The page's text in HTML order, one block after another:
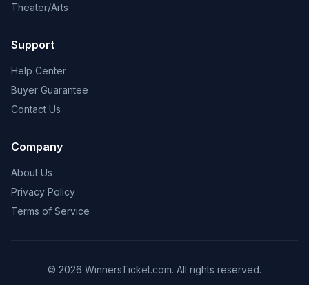
Theater/Arts
Support
Help Center
Buyer Guarantee
Contact Us
Company
About Us
Privacy Policy
Terms of Service
© 2026 WinnersTicket.com. All rights reserved.